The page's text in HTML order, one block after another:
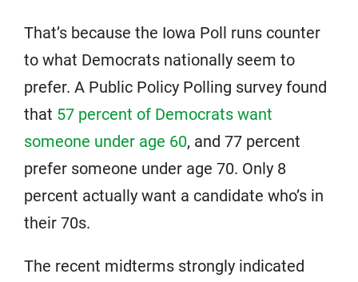
That’s because the Iowa Poll runs counter
to what Democrats nationally seem to
prefer. A Public Policy Polling survey found
that 57 percent of Democrats want
someone under age 60, and 77 percent
prefer someone under age 70. Only 8
percent actually want a candidate who’s in
their 70s.
The recent midterms strongly indicated